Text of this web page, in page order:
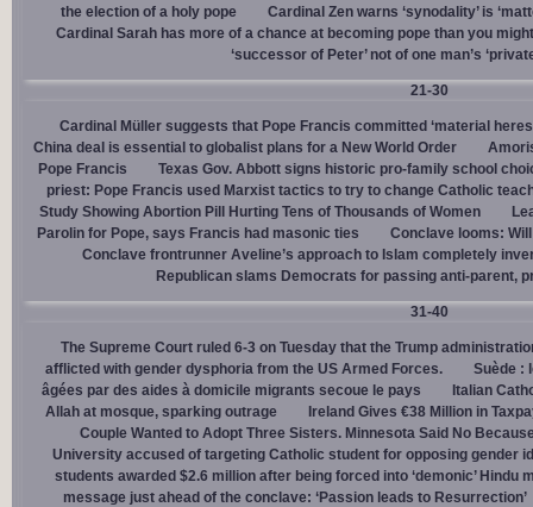
the election of a holy pope
Cardinal Zen warns ‘synodality’ is
Cardinal Sarah has more of a chance at becoming pope than you
‘successor of Peter’ not of one man’s
21-30
Cardinal Müller suggests that Pope Francis committed ‘material
China deal is essential to globalist plans for a New World Order
Pope Francis
Texas Gov. Abbott signs historic pro-family school
priest: Pope Francis used Marxist tactics to try to change Catholic
Study Showing Abortion Pill Hurting Tens of Thousands of Women
Parolin for Pope, says Francis had masonic ties
Conclave looms:
Conclave frontrunner Aveline’s approach to Islam completely
Republican slams Democrats for passing anti-parent,
31-40
The Supreme Court ruled 6-3 on Tuesday that the Trump
afflicted with gender dysphoria from the US Armed Forces.
Suède :
âgées par des aides à domicile migrants secoue le pays
Italian
Allah at mosque, sparking outrage
Ireland Gives €38 Million in
Couple Wanted to Adopt Three Sisters. Minnesota Said No
University accused of targeting Catholic student for opposing gender
students awarded $2.6 million after being forced into ‘demonic’ Hindu
message just ahead of the conclave: ‘Passion leads to Resurrection’